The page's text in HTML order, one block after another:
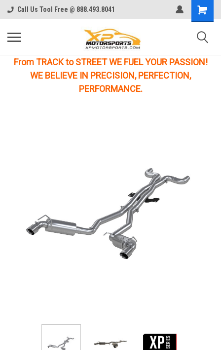
Call Us Tool Free @ 888.493.8041
From TRACK to STREET WE FUEL YOUR PASSION!
WE BELIEVE IN PRECISION, PERFECTION,
PERFORMANCE.